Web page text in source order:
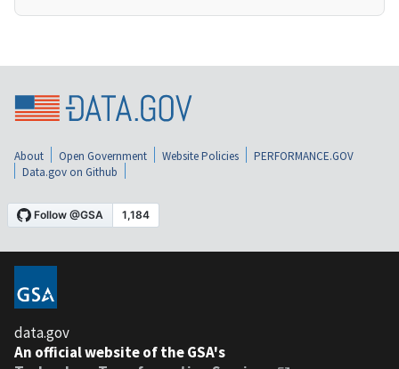
About Open Government Website Policies
PERFORMANCE.GOV
Data.gov on Github
data.gov
An official website of the GSA's